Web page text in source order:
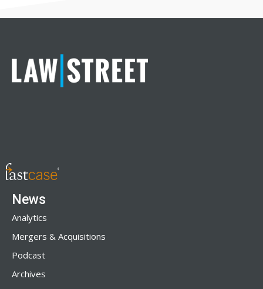
News
Analytics
Mergers & Acquisitions
Podcast
Archives